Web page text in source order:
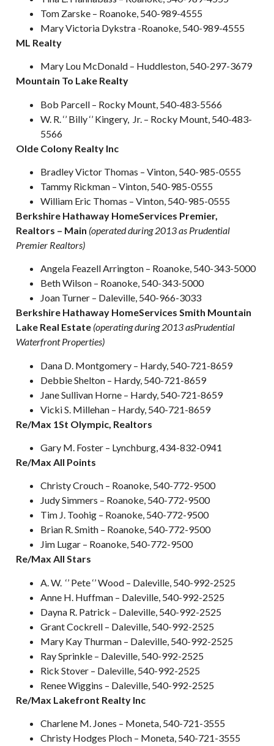
Tom Zarske – Roanoke, 540-989-4555
Mary Victoria Dykstra -Roanoke, 540-989-4555
ML Realty
Mary Lou McDonald – Huddleston, 540-297-3679
Mountain To Lake Realty
Bob Parcell – Rocky Mount, 540-483-5566
W. R. ‘’ Billy ‘’ Kingery, Jr. – Rocky Mount, 540-483-
5566
Olde Colony Realty Inc
Bradley Victor Thomas – Vinton, 540-985-0555
Tammy Rickman – Vinton, 540-985-0555
William Eric Thomas – Vinton, 540-985-0555
Berkshire Hathaway HomeServices Premier,
Realtors – Main (operated during 2013 as Prudential
Premier Realtors)
Angela Feazell Arrington – Roanoke, 540-343-5000
Beth Wilson – Roanoke, 540-343-5000
Joan Turner – Daleville, 540-966-3033
Berkshire Hathaway HomeServices Smith Mountain
Lake Real Estate (operating during 2013 asPrudential
Waterfront Properties)
Dana D. Montgomery – Hardy, 540-721-8659
Debbie Shelton – Hardy, 540-721-8659
Jane Sullivan Horne – Hardy, 540-721-8659
Vicki S. Millehan – Hardy, 540-721-8659
Re/Max 1St Olympic, Realtors
Gary M. Foster – Lynchburg, 434-832-0941
Re/Max All Points
Christy Crouch – Roanoke, 540-772-9500
Judy Simmers – Roanoke, 540-772-9500
Tim J. Toohig – Roanoke, 540-772-9500
Brian R. Smith – Roanoke, 540-772-9500
Jim Lugar – Roanoke, 540-772-9500
Re/Max All Stars
A. W. ‘’ Pete ‘’ Wood – Daleville, 540-992-2525
Anne H. Huffman – Daleville, 540-992-2525
Dayna R. Patrick – Daleville, 540-992-2525
Grant Cockrell – Daleville, 540-992-2525
Mary Kay Thurman – Daleville, 540-992-2525
Ray Sprinkle – Daleville, 540-992-2525
Rick Stover – Daleville, 540-992-2525
Renee Wiggins – Daleville, 540-992-2525
Re/Max Lakefront Realty Inc
Charlene M. Jones – Moneta, 540-721-3555
Christy Hodges Ploch – Moneta, 540-721-3555